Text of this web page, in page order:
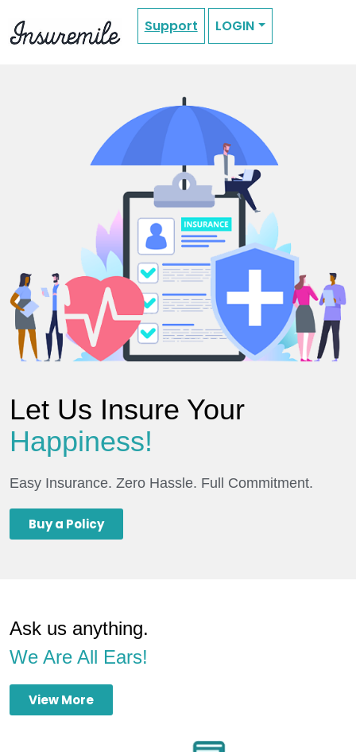
Support LOGIN
Let Us Insure Your
Happiness!
Easy Insurance. Zero Hassle. Full Commitment.
Buy a Policy
Ask us anything.
We Are All Ears!
View More